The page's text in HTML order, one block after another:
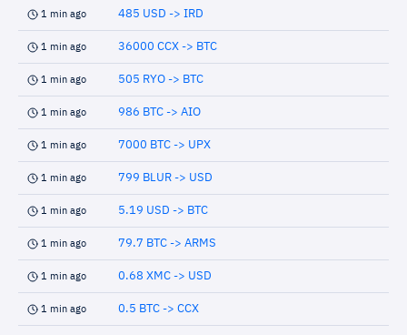
1 min ago 485 USD -> IRD
1 min ago 36000 CCX -> BTC
1 min ago 505 RYO -> BTC
1 min ago 986 BTC -> AIO
1 min ago 7000 BTC -> UPX
1 min ago 799 BLUR -> USD
1 min ago 5.19 USD -> BTC
1 min ago 79.7 BTC -> ARMS
1 min ago 0.68 XMC -> USD
1 min ago 0.5 BTC -> CCX